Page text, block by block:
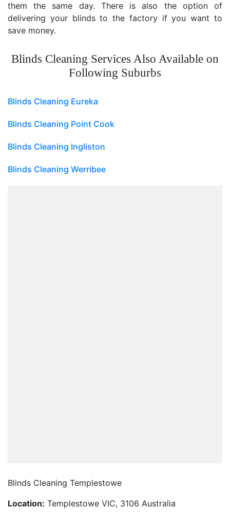
them the same day. There is also the option of
delivering your blinds to the factory if you want to
save money.
Blinds Cleaning Services Also Available on
Following Suburbs
Blinds Cleaning Eureka
Blinds Cleaning Point Cook
Blinds Cleaning Ingliston
Blinds Cleaning Werribee
Blinds Cleaning Templestowe
Location: Templestowe VIC, 3106 Australia